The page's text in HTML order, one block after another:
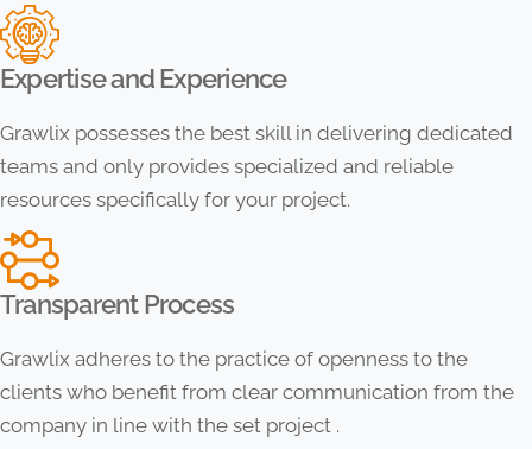
Expertise and Experience
Grawlix possesses the best skill in delivering dedicated
teams and only provides specialized and reliable
resources specifically for your project.
Transparent Process
Grawlix adheres to the practice of openness to the
clients who benefit from clear communication from the
company in line with the set project .